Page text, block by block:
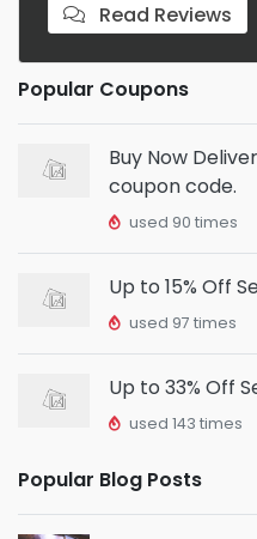
Read Reviews
Popular Coupons
Buy Now
coupon code.
used 90 times
Up to 15% Off
used 97 times
Up to 33% Off
used 143 times
Popular Blog Posts